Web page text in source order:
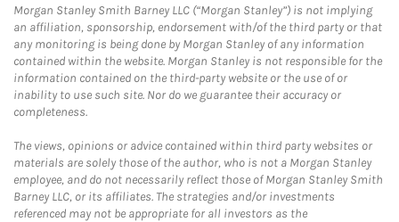
Morgan Stanley Smith Barney LLC (“Morgan Stanley”) is not implying
an affiliation, sponsorship, endorsement with/of the third party or that
any monitoring is being done by Morgan Stanley of any information
contained within the website. Morgan Stanley is not responsible for the
information contained on the third-party website or the use of or
inability to use such site. Nor do we guarantee their accuracy or
completeness.
The views, opinions or advice contained within third party websites or
materials are solely those of the author, who is not a Morgan Stanley
employee, and do not necessarily reflect those of Morgan Stanley Smith
Barney LLC, or its affiliates. The strategies and/or investments
referenced may not be appropriate for all investors as the